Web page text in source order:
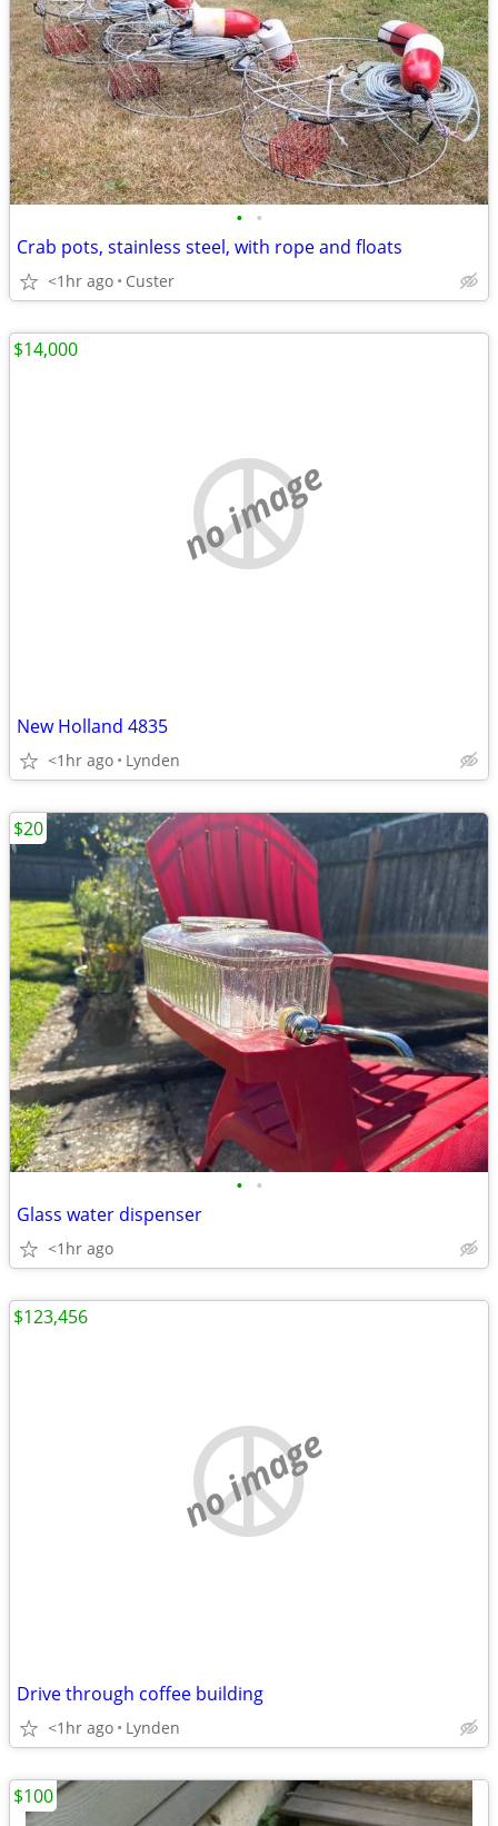
• •
Crab pots, stainless steel, with rope and floats
<1hr ago Custer
no image
New Holland 4835
<1hr ago Lynden
$14,000
• •
Glass water dispenser
<1hr ago
$20
no image
Drive through coffee building
<1hr ago Lynden
$123,456
$100